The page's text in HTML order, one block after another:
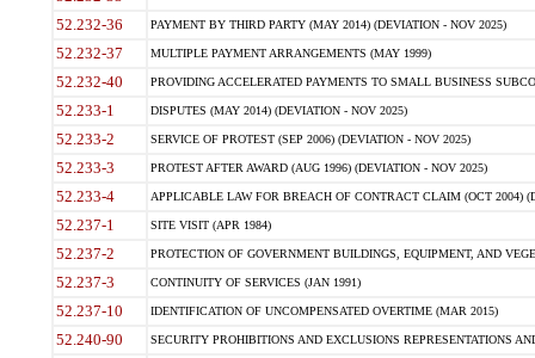
52.232-36 PAYMENT BY THIRD PARTY (MAY 2014) (DEVIATION - NOV 2025)
52.232-37 MULTIPLE PAYMENT ARRANGEMENTS (MAY 1999)
52.232-40 PROVIDING ACCELERATED PAYMENTS TO SMALL BUSINESS
52.233-1 DISPUTES (MAY 2014) (DEVIATION - NOV 2025)
52.233-2 SERVICE OF PROTEST (SEP 2006) (DEVIATION - NOV 2025)
52.233-3 PROTEST AFTER AWARD (AUG 1996) (DEVIATION - NOV 2025)
52.233-4 APPLICABLE LAW FOR BREACH OF CONTRACT CLAIM (OCT 2004)
52.237-1 SITE VISIT (APR 1984)
52.237-2 PROTECTION OF GOVERNMENT BUILDINGS, EQUIPMENT, AND
52.237-3 CONTINUITY OF SERVICES (JAN 1991)
52.237-10 IDENTIFICATION OF UNCOMPENSATED OVERTIME (MAR 2015)
52.240-90 SECURITY PROHIBITIONS AND EXCLUSIONS REPRESENTATIONS